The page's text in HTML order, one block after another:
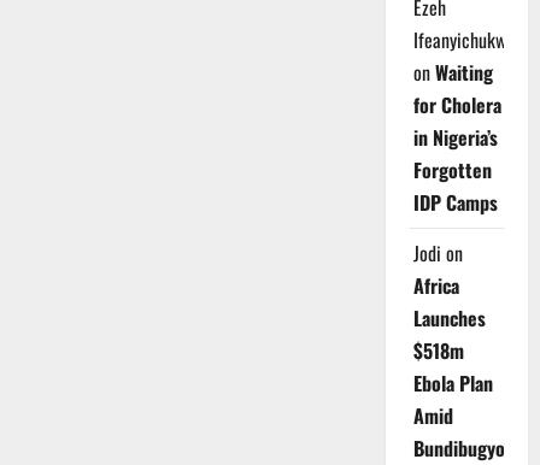
Ezeh
Ifeanyichukwu
onWaiting
for Cholera
in Nigeria’s
Forgotten
IDP Camps
Jodi on
Africa
Launches
$518m
Ebola Plan
Amid
Bundibugyo